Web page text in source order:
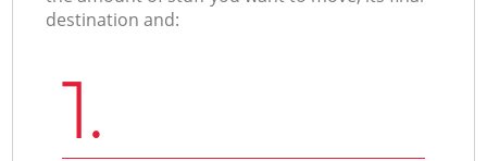
destination and:
1.